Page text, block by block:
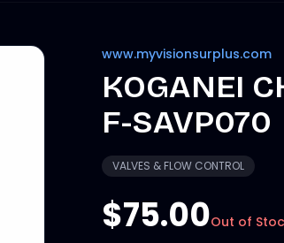
www.myvisionsurplus.com
KOGANEI
F-SAVP070
VALVES & FLOW CONTROL
$75.00Out of